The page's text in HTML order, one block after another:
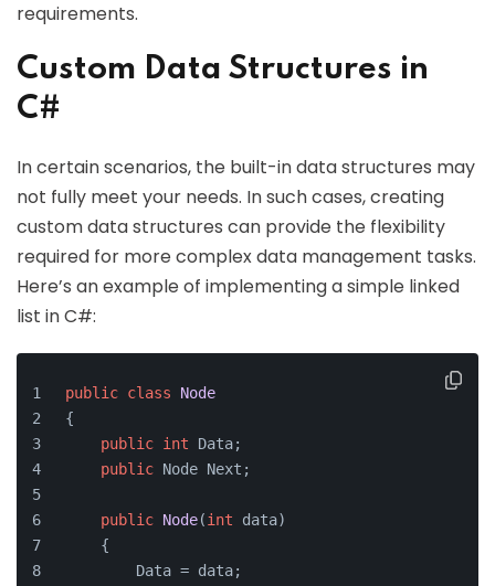
requirements.
Custom Data Structures in
C#
In certain scenarios, the built-in data structures may
not fully meet your needs. In such cases, creating
custom data structures can provide the flexibility
required for more complex data management tasks.
Here’s an example of implementing a simple linked
list in C#:
public class
Node
{
public int Data;
public Node Next;
public Node(int data)
    {
        Data = data;